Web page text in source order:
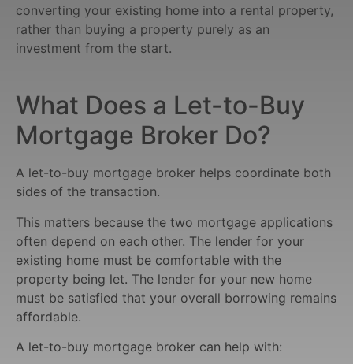
converting your existing home into a rental property,
rather than buying a property purely as an
investment from the start.
What Does a Let-to-Buy
Mortgage Broker Do?
A let-to-buy mortgage broker helps coordinate both
sides of the transaction.
This matters because the two mortgage applications
often depend on each other. The lender for your
existing home must be comfortable with the
property being let. The lender for your new home
must be satisfied that your overall borrowing remains
affordable.
A let-to-buy mortgage broker can help with: